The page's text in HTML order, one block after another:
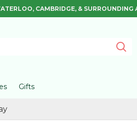
CAMBRIDGE, & SURROUNDING
Gifts